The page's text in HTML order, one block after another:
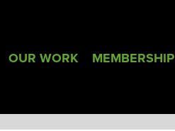
OUR WORK MEMBERSHIP